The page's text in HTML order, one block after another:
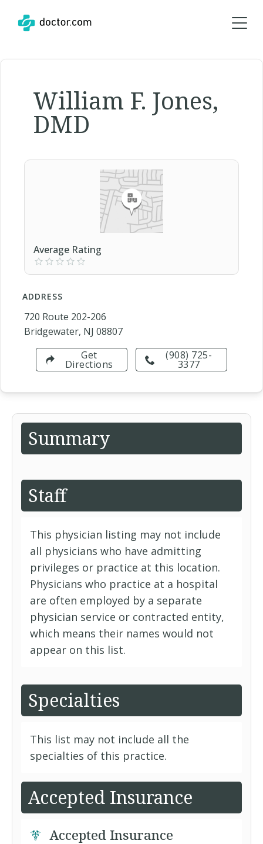
William F. Jones,
DMD
Average Rating
ADDRESS
720 Route 202-206
Bridgewater, NJ 08807
(908) 725-
3377
Get
Directions
Summary
Staff
This physician listing may not include
all physicians who have admitting
privileges or practice at this location.
Physicians who practice at a hospital
are often employed by a separate
physician service or contracted entity,
which means their names would not
appear on this list.
Specialties
This list may not include all the
specialties of this practice.
Accepted Insurance
Accepted Insurance